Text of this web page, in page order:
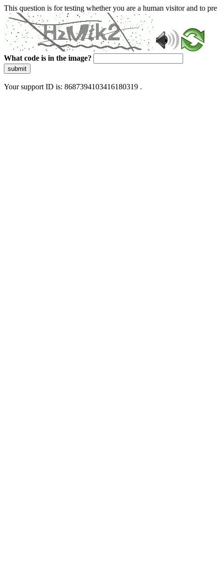
This question is for testing whether you are a human visitor and to
What code is in the image?
submit
Your support ID is: 8687394103416180319 .